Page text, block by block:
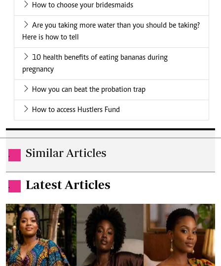
How to choose your bridesmaids
Are you taking more water than you should be taking?
Here is how to tell
10 health benefits of eating bananas during
pregnancy
How you can beat the probation trap
How to access Hustlers Fund
. Similar Articles
. Latest Articles